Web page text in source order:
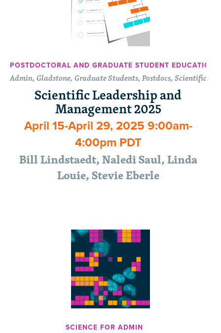
POSTDOCTORAL AND GRADUATE STUDENT EDUCATION
Admin, Gladstone, Graduate Students, Postdocs, Scientific
Scientific Leadership and
Management 2025
April 15-April 29, 2025 9:00am-
4:00pm PDT
Bill Lindstaedt, Naledi Saul, Linda
Louie, Stevie Eberle
SCIENCE FOR ADMIN